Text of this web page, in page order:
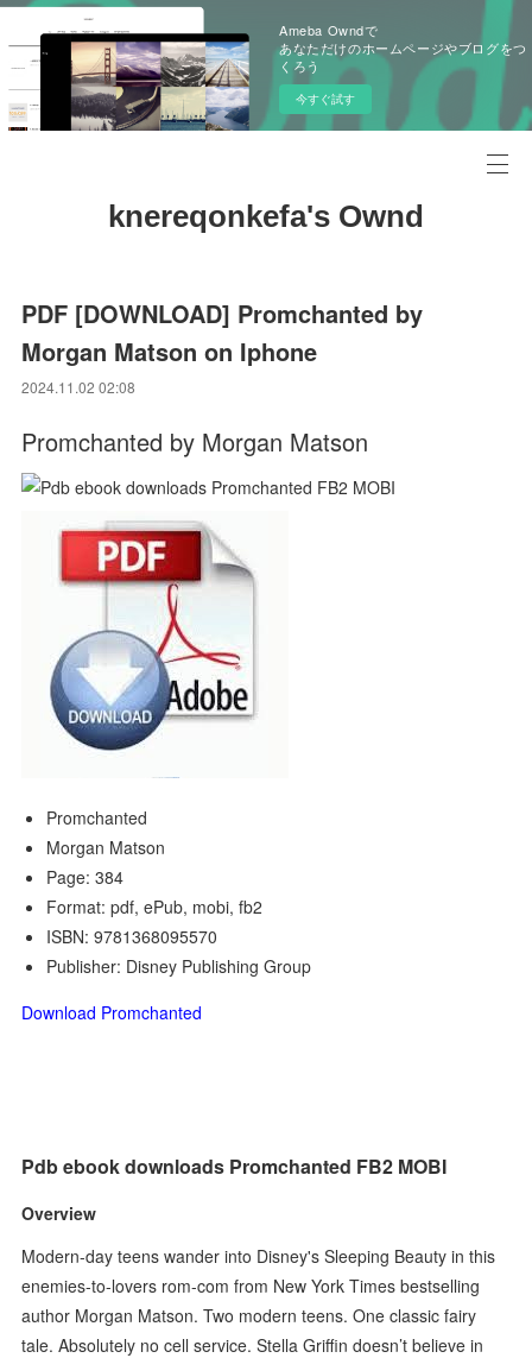
Ameba Owndで
あなただけのホームページやブログをつ
くろう
今すぐ試す
knereqonkefa's Ownd
PDF [DOWNLOAD] Promchanted by
Morgan Matson on Iphone
2024.11.02 02:08
Promchanted by Morgan Matson
Promchanted
Morgan Matson
Page: 384
Format: pdf, ePub, mobi, fb2
ISBN: 9781368095570
Publisher: Disney Publishing Group
Download Promchanted
Pdb ebook downloads Promchanted FB2 MOBI
Overview
Modern-day teens wander into Disney's Sleeping Beauty in this
enemies-to-lovers rom-com from New York Times bestselling
author Morgan Matson. Two modern teens. One classic fairy
tale. Absolutely no cell service. Stella Griffin doesn’t believe in